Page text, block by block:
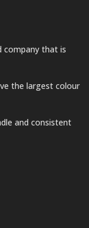
company that is
the largest colour
and consistent